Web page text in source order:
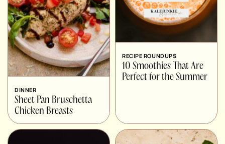
DINNER
Sheet Pan Bruschetta
Chicken Breasts
RECIPE ROUNDUPS
10 Smoothies That Are
Perfect for the Summer